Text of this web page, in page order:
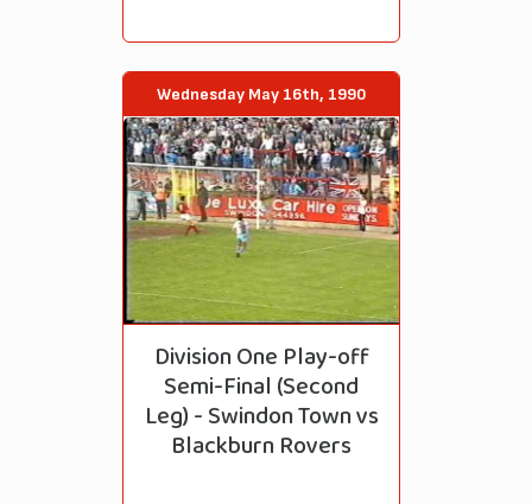
Wednesday May 16th, 1990
Division One Play-off
Semi-Final (Second
Leg) - Swindon Town vs
Blackburn Rovers